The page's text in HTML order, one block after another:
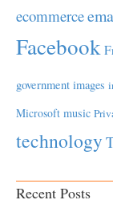
ecommerce
Facebook
government images
Microsoft music
technology
Recent Posts